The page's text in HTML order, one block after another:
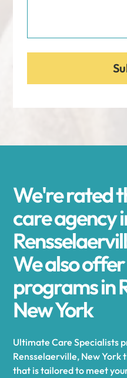
We're rated
care agency
We also
programs in
New York
Ultimate Care Specialists
Rensselaerville, New
that is tailored to meet